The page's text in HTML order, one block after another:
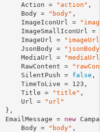
Action =
"action" ,
Body =
"body" ,
ImageIconUrl =
ImageSmallIconUrl =
ImageUrl =
"imageUrl"
JsonBody =
"jsonBody"
MediaUrl =
"mediaUrl"
RawContent =
SilentPush =
false ,
TimeToLive =
123 ,
Title =
"title" ,
Url =
"url"
},
EmailMessage =
new
Body =
"body" ,